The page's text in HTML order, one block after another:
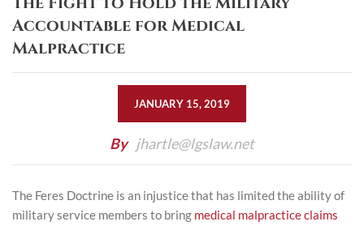
Accountable for Medical
Malpractice
JANUARY 15, 2019
By jhartle@lgslaw.net
The Feres Doctrine is an injustice that has limited the ability of
military service members to bring medical malpractice claims